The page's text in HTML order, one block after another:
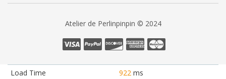
Atelier de Perlinpinpin © 2024
Load Time 922 ms